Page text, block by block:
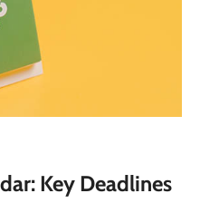
Key Deadlines